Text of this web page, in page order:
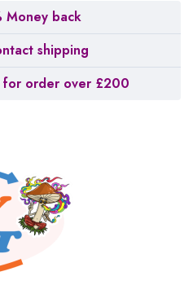
Money back
shipping
for order over £200